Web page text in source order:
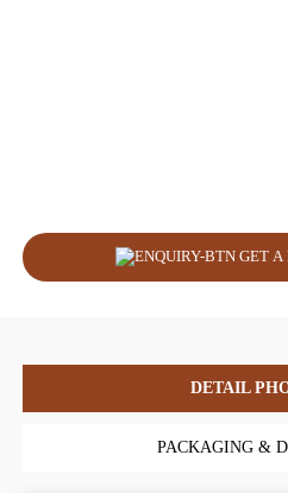
GET A
DETAIL
PACKAGING &